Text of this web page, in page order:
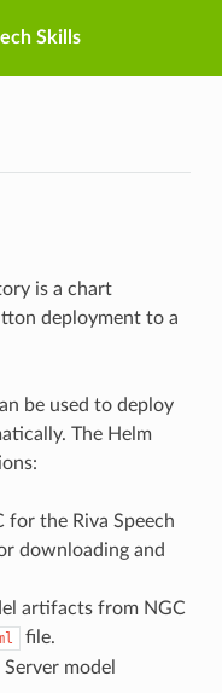
Skills
is a chart
deployment to a
be used to deploy
The Helm
for the Riva Speech
downloading and
artifacts from NGC
file.
model